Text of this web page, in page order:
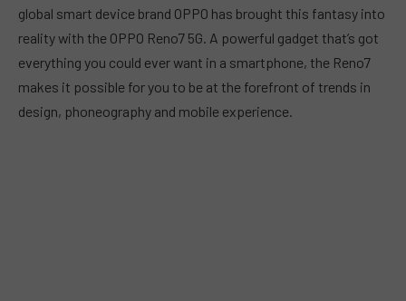
global smart device brand OPPO has brought this fantasy into
reality with the OPPO Reno7 5G. A powerful gadget that’s got
everything you could ever want in a smartphone, the Reno7
makes it possible for you to be at the forefront of trends in
design, phoneography and mobile experience.